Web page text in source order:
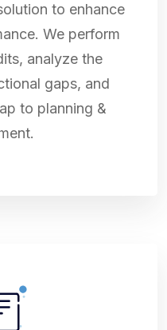
to enhance
We perform
analyze the
gaps, and
to planning &